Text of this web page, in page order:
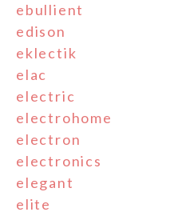
ebullient
edison
eklectik
elac
electric
electrohome
electron
electronics
elegant
elite